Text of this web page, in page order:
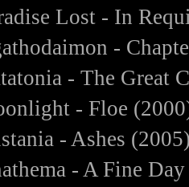
Lost - In
-
- The Great
- Floe
- Ashes
- A Fine